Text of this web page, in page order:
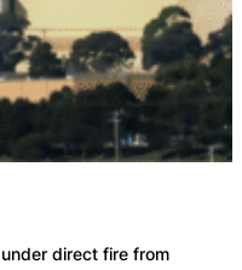
direct fire from